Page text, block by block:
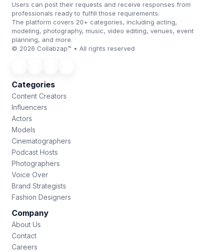
Users can post their requests and receive responses from
professionals ready to fulfill those requirements.
The platform covers 20+ categories, including acting,
modeling, photography, music, video editing, venues, event
planning, and more.
© 2026 Collabzap™ • All rights reserved
Categories
Content Creators
Influencers
Actors
Models
Cinematographers
Podcast Hosts
Photographers
Voice Over
Brand Strategists
Fashion Designers
Company
About Us
Contact
Careers